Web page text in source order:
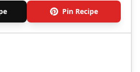
Pin Recipe